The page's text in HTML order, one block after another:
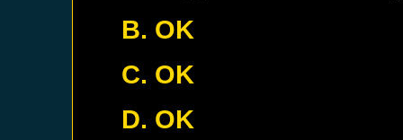
B. OK
C. OK
D. OK